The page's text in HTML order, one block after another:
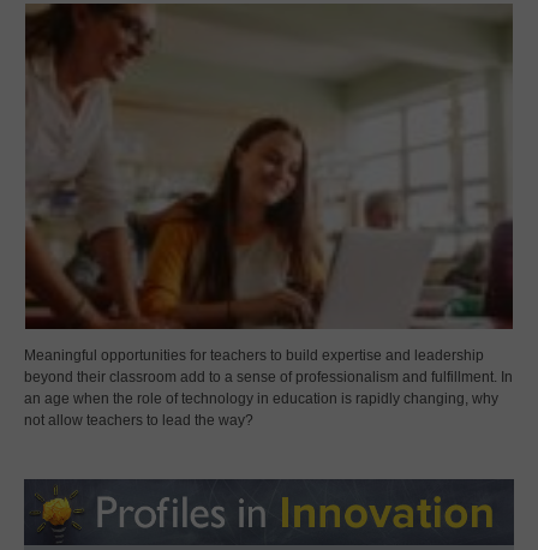
Meaningful opportunities for teachers to build expertise and leadership
beyond their classroom add to a sense of professionalism and fulfillment. In
an age when the role of technology in education is rapidly changing, why
not allow teachers to lead the way?